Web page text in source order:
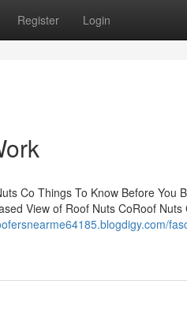
Register Login
Co Things To Know Before You
View of Roof Nuts CoRoof